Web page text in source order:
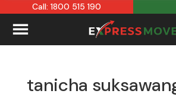
Call: 1800 515 190
tanicha